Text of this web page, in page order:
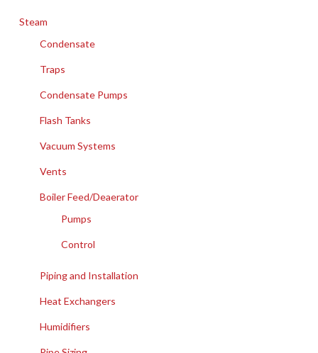
Steam
Condensate
Traps
Condensate Pumps
Flash Tanks
Vacuum Systems
Vents
Boiler Feed/Deaerator
Pumps
Control
Piping and Installation
Heat Exchangers
Humidifiers